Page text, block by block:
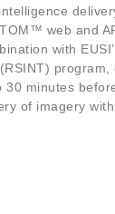
web and
with
program,
minutes
of imagery